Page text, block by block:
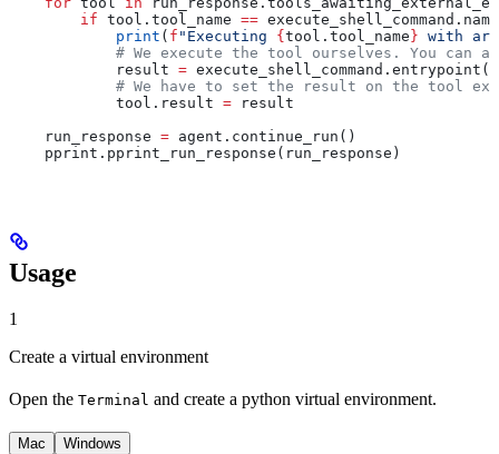
        if
tool.tool_name ==
            print
( f "Executing {tool.tool_name} with
# We execute the tool ourselves. You can
            result
= execute_shell_command.entrypoint(
# We have to set the result on the tool
            tool.result
= result
    run_response
= agent.continue_run()
    pprint.pprint_run_response(run_response)
Usage
1
Create a virtual environment
Open the Terminal and create a python virtual environment.
Mac Windows